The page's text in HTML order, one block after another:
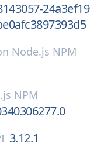
24a3ef19
Node.js NPM
NPM
3.12.1